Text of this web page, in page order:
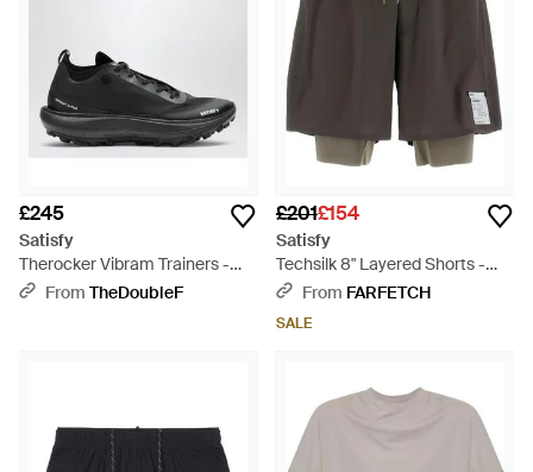
£245
Satisfy
Therocker Vibram Trainers -
BlackFrom TheDoubleF
£201£154
Satisfy
Techsilk 8" Layered Shorts -
GreyFrom FARFETCH
SALE